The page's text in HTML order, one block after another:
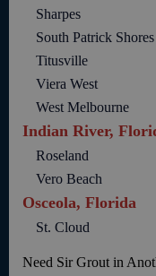
Sharpes
South Patrick Shores
Titusville
Viera West
West Melbourne
Indian River,
Roseland
Vero Beach
Osceola, Florida
St. Cloud
Need Sir Grout in